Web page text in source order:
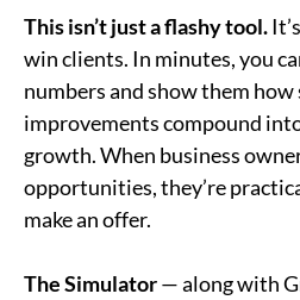
This isn’t just a flashy tool.
win clients. In minutes, you
numbers and show them
improvements compound
growth. When business
opportunities, they’re
make an offer.
The Simulator— along with